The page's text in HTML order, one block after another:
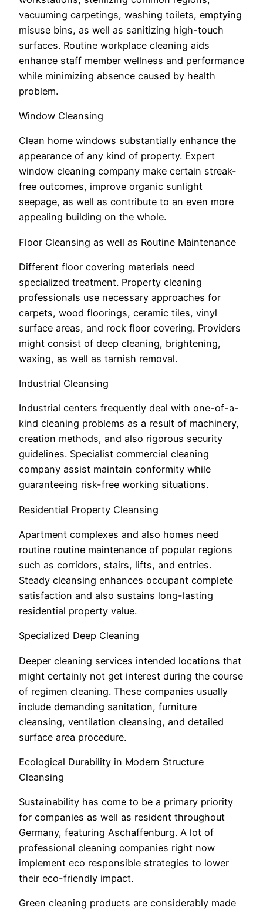
vacuuming carpetings, washing toilets, emptying
misuse bins, as well as sanitizing high-touch
surfaces. Routine workplace cleaning aids
enhance staff member wellness and performance
while minimizing absence caused by health
problem.
Window Cleansing
Clean home windows substantially enhance the
appearance of any kind of property. Expert
window cleaning company make certain streak-
free outcomes, improve organic sunlight
seepage, as well as contribute to an even more
appealing building on the whole.
Floor Cleansing as well as Routine Maintenance
Different floor covering materials need
specialized treatment. Property cleaning
professionals use necessary approaches for
carpets, wood floorings, ceramic tiles, vinyl
surface areas, and rock floor covering. Providers
might consist of deep cleaning, brightening,
waxing, as well as tarnish removal.
Industrial Cleansing
Industrial centers frequently deal with one-of-a-
kind cleaning problems as a result of machinery,
creation methods, and also rigorous security
guidelines. Specialist commercial cleaning
company assist maintain conformity while
guaranteeing risk-free working situations.
Residential Property Cleansing
Apartment complexes and also homes need
routine routine maintenance of popular regions
such as corridors, stairs, lifts, and entries.
Steady cleansing enhances occupant complete
satisfaction and also sustains long-lasting
residential property value.
Specialized Deep Cleaning
Deeper cleaning services intended locations that
might certainly not get interest during the course
of regimen cleaning. These companies usually
include demanding sanitation, furniture
cleansing, ventilation cleansing, and detailed
surface area procedure.
Ecological Durability in Modern Structure
Cleansing
Sustainability has come to be a primary priority
for companies as well as resident throughout
Germany, featuring Aschaffenburg. A lot of
professional cleaning companies right now
implement eco responsible strategies to lower
their eco-friendly impact.
Green cleaning products are considerably made